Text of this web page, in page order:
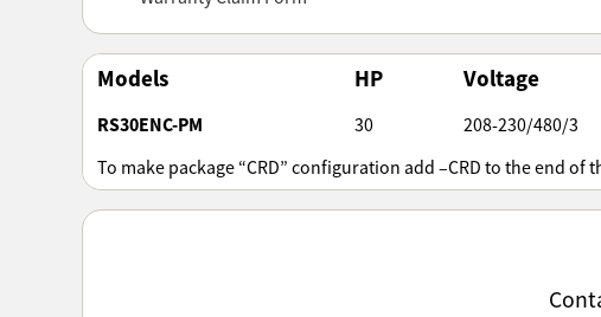
Models HP Voltage
RS30ENC-PM 30 208-230/480/3
To make package “CRD” configuration add –CRD to the end of